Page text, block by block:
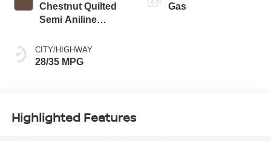
Chestnut Quilted
Semi Aniline
Appointments
CITY/HIGHWAY
28/35 MPG
Gas
Highlighted Features